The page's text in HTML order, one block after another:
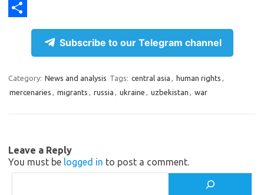
go
s
k
F
b
r
Subscribe to our Telegram channel
Category: News and analysis Tags: central asia , human rights ,
mercenaries , migrants , russia , ukraine , uzbekistan , war
Leave a Reply
You must be logged in to post a comment.